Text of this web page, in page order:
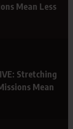
Mean Less
Stretching
Mean